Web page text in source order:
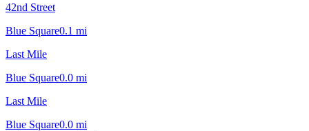
42nd Street
Blue Square0.1 mi
Last Mile
Blue Square0.0 mi
Last Mile
Blue Square0.0 mi